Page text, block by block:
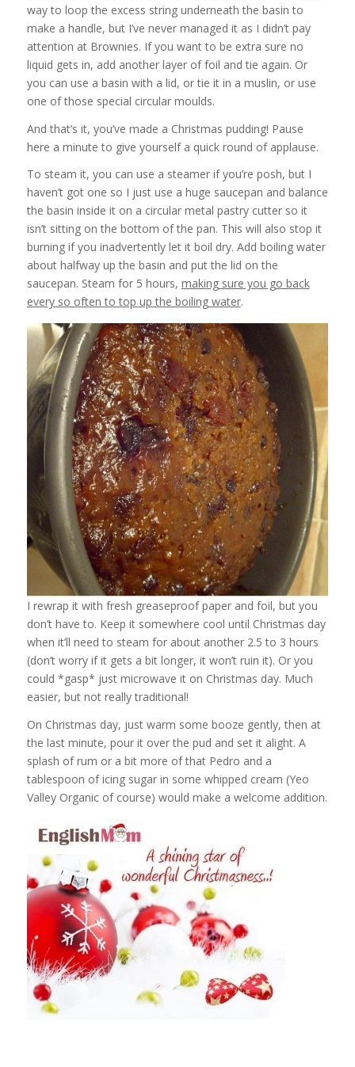
way to loop the excess string underneath the basin to
make a handle, but I’ve never managed it as I didn’t pay
attention at Brownies. If you want to be extra sure no
liquid gets in, add another layer of foil and tie again. Or
you can use a basin with a lid, or tie it in a muslin, or use
one of those special circular moulds.
And that’s it, you’ve made a Christmas pudding! Pause
here a minute to give yourself a quick round of applause.
To steam it, you can use a steamer if you’re posh, but I
haven’t got one so I just use a huge saucepan and balance
the basin inside it on a circular metal pastry cutter so it
isn’t sitting on the bottom of the pan. This will also stop it
burning if you inadvertently let it boil dry. Add boiling water
about halfway up the basin and put the lid on the
saucepan. Steam for 5 hours, making sure you go back
every so often to top up the boiling water.
I rewrap it with fresh greaseproof paper and foil, but you
don’t have to. Keep it somewhere cool until Christmas day
when it’ll need to steam for about another 2.5 to 3 hours
(don’t worry if it gets a bit longer, it won’t ruin it). Or you
could *gasp* just microwave it on Christmas day. Much
easier, but not really traditional!
On Christmas day, just warm some booze gently, then at
the last minute, pour it over the pud and set it alight. A
splash of rum or a bit more of that Pedro and a
tablespoon of icing sugar in some whipped cream (Yeo
Valley Organic of course) would make a welcome addition.